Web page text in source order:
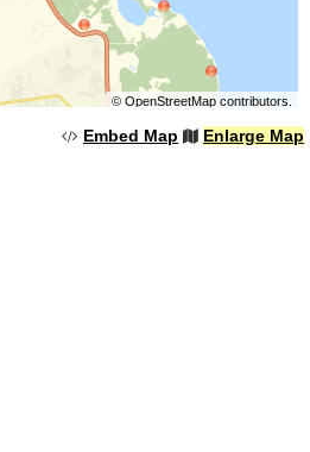
© OpenStreetMapcontributors.
Embed Map Enlarge Map